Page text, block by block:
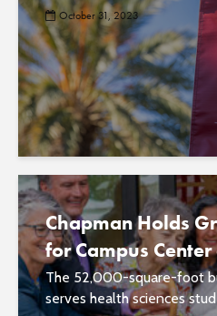
October 31, 2023
Chapman Holds
for Campus
The 52,000-square-foot
serves health sciences